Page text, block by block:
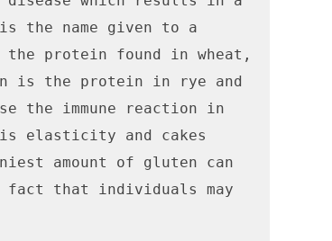
the name given to a
protein found in wheat,
is the protein in rye and
the immune reaction in
elasticity and cakes
amount of gluten can
fact that individuals may